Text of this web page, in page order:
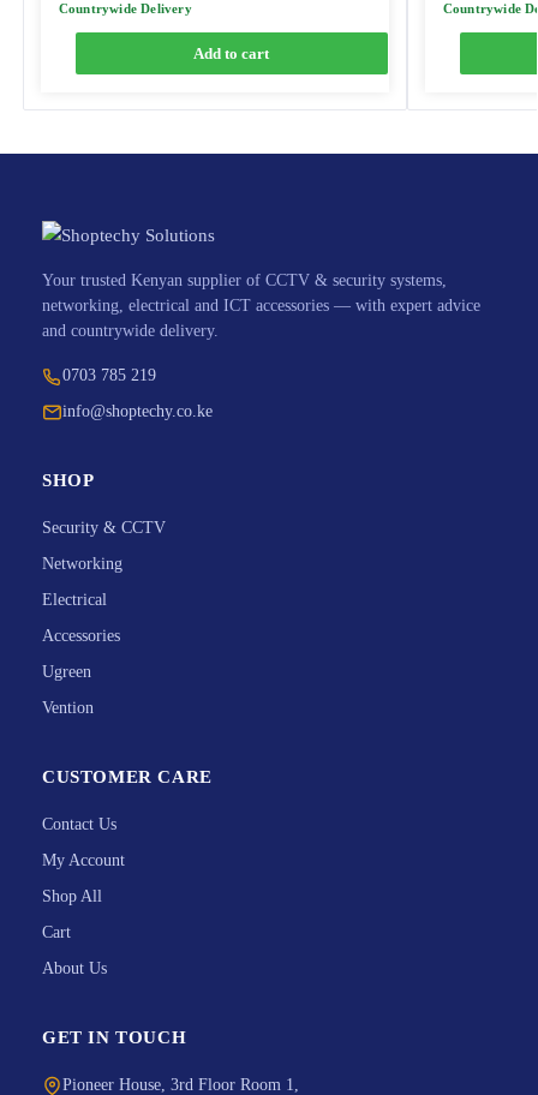
Countrywide Delivery
Add to cart
Countrywide
Your trusted Kenyan supplier of CCTV & security systems,
networking, electrical and ICT accessories — with expert advice
and countrywide delivery.
0703 785 219
info@shoptechy.co.ke
SHOP
Security & CCTV
Networking
Electrical
Accessories
Ugreen
Vention
CUSTOMER CARE
Contact Us
My Account
Shop All
Cart
About Us
GET IN TOUCH
Pioneer House, 3rd Floor Room 1,